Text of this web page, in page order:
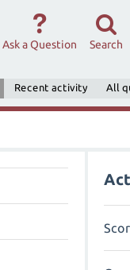
Ask a Question Search
Recent activity All